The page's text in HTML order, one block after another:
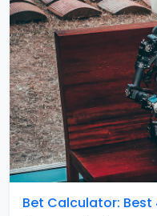
Bet Calculator: Best